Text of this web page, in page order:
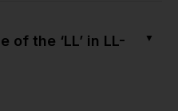
the ‘LL’ in LL-
▼